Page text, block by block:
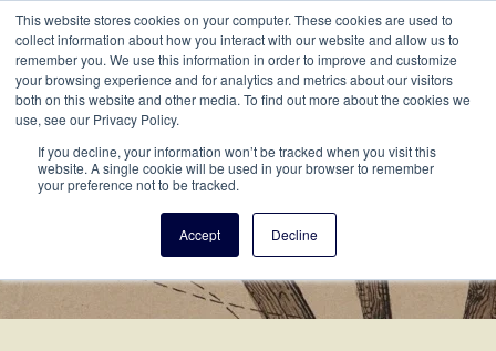
This website stores cookies on your computer. These cookies are used to
collect information about how you interact with our website and allow us to
remember you. We use this information in order to improve and customize
your browsing experience and for analytics and metrics about our visitors
both on this website and other media. To find out more about the cookies we
use, see our Privacy Policy.
If you decline, your information won’t be tracked when you visit this
website. A single cookie will be used in your browser to remember
your preference not to be tracked.
Accept Decline
Vita Brevis
A resource for family history from
AmericanAncestors.org
Menu This